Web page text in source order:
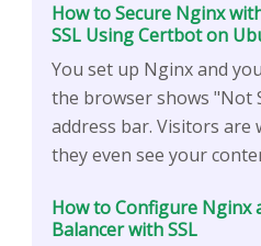
How to Secure Nginx
SSL Using Certbot on
You set up Nginx and
the browser shows "Not
address bar. Visitors are
they even see your
How to Configure Nginx
Balancer with SSL